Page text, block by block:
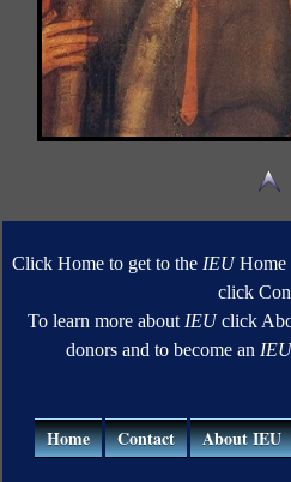
Click Home to get to the IEUHome
click
To learn more about IEUclick
donors and to become an
Home Contact About IEU